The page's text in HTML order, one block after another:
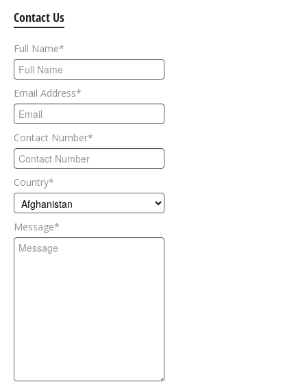
Contact Us
Full Name*
Email Address*
Contact Number*
Country*
Message*